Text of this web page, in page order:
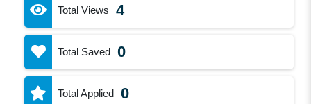
Total Views 4
Total Saved 0
Total Applied 0